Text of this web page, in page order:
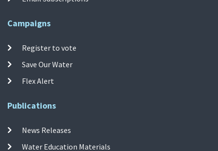
Campaigns
Register to vote
Save Our Water
Flex Alert
Publications
News Releases
Water Education Materials